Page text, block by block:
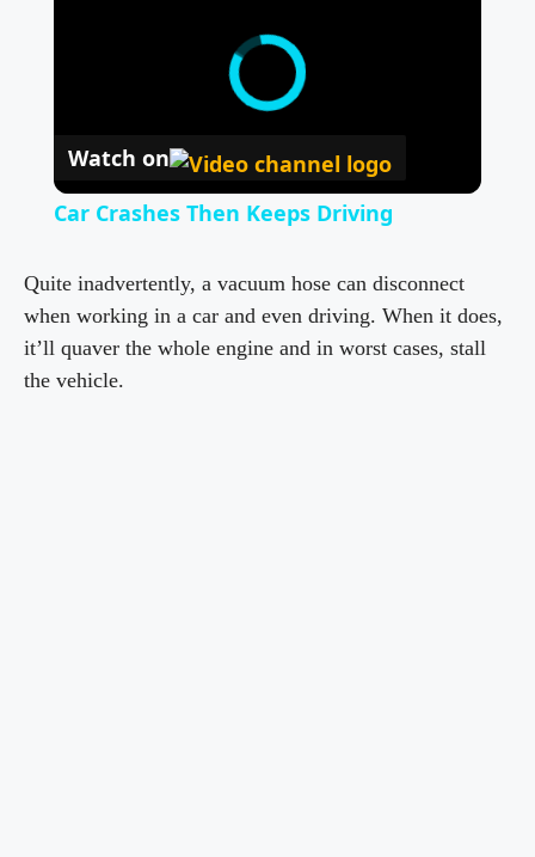
Watch on
Car Crashes Then Keeps Driving
Quite inadvertently, a vacuum hose can disconnect
when working in a car and even driving. When it does,
it’ll quaver the whole engine and in worst cases, stall
the vehicle.